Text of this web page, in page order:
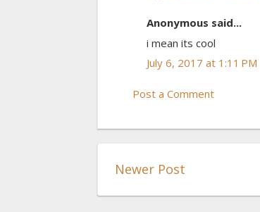
Anonymous said...
i mean its cool
July 6, 2017 at 1:11 PM
Post a Comment
Newer Post